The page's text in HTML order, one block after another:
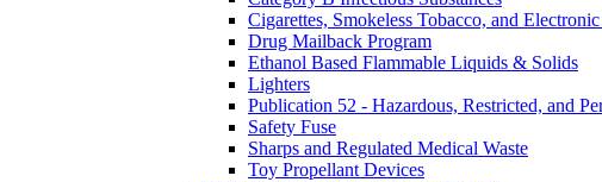
Cigarettes, Smokeless Tobacco, and
Drug Mailback Program
Ethanol Based Flammable Liquids & Solids
Lighters
Publication 52 - Hazardous, Restricted, and
Safety Fuse
Sharps and Regulated Medical Waste
Toy Propellant Devices